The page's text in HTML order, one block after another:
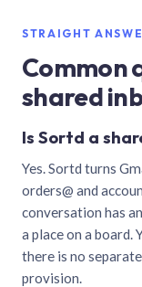
STRAIGHT
Common
shared
Is Sortd a
Yes. Sortd turns
orders@ and
conversation has
a place on a board.
there is no
provision.